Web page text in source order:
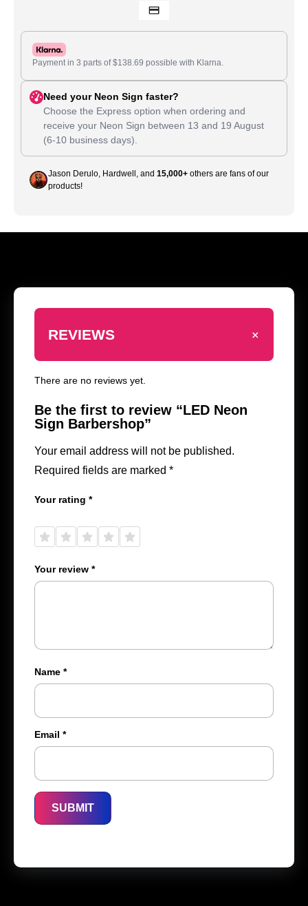
Payment in 3 parts of$138.69 possible with Klarna.
Need your Neon Sign faster?
Choose the Express option when ordering and
receive your Neon Sign between 13 and 19 August
(6-10 business days).
Jason Derulo, Hardwell, and 15,000+ others are fans of our
products!
REVIEWS +
There are no reviews yet.
Be the first to review “LED Neon
Sign Barbershop”
Your email address will not be published.
Required fields are marked *
Your rating *
5
5
5
5
5
Your review *
Name *
Email *